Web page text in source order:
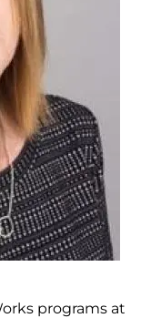
programs at